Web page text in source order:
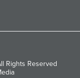
Rights Reserved